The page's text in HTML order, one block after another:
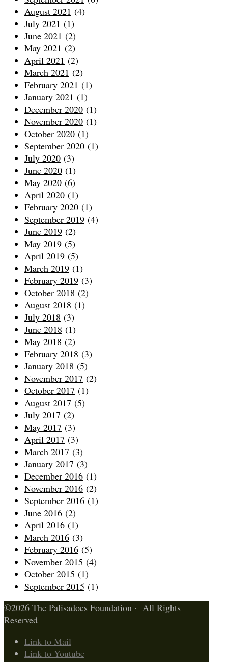
August 2021 (4)
July 2021 (1)
June 2021 (2)
May 2021 (2)
April 2021 (2)
March 2021 (2)
February 2021 (1)
January 2021 (1)
December 2020 (1)
November 2020 (1)
October 2020 (1)
September 2020 (1)
July 2020 (3)
June 2020 (1)
May 2020 (6)
April 2020 (1)
February 2020 (1)
September 2019 (4)
June 2019 (2)
May 2019 (5)
April 2019 (5)
March 2019 (1)
February 2019 (3)
October 2018 (2)
August 2018 (1)
July 2018 (3)
June 2018 (1)
May 2018 (2)
February 2018 (3)
January 2018 (5)
November 2017 (2)
October 2017 (1)
August 2017 (5)
July 2017 (2)
May 2017 (3)
April 2017 (3)
March 2017 (3)
January 2017 (3)
December 2016 (1)
November 2016 (2)
September 2016 (1)
June 2016 (2)
April 2016 (1)
March 2016 (3)
February 2016 (5)
November 2015 (4)
October 2015 (1)
September 2015 (1)
©2026 The Palisadoes Foundation · All Rights
Reserved
Link to Mail
Link to Youtube